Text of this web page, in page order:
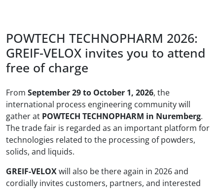
POWTECH TECHNOPHARM 2026:
GREIF-VELOX invites you to attend
free of charge
From September 29 to October 1, 2026, the
international process engineering community will
gather at POWTECH TECHNOPHARM in Nuremberg.
The trade fair is regarded as an important platform for
technologies related to the processing of powders,
solids, and liquids.
GREIF-VELOXwill also be there again in 2026 and
cordially invites customers, partners, and interested